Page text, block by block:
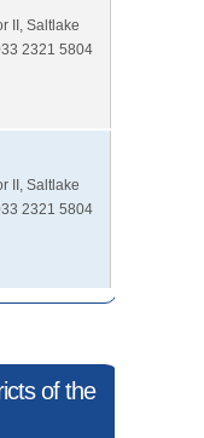
II, Saltlake
2321 5804
II, Saltlake
2321 5804
of the